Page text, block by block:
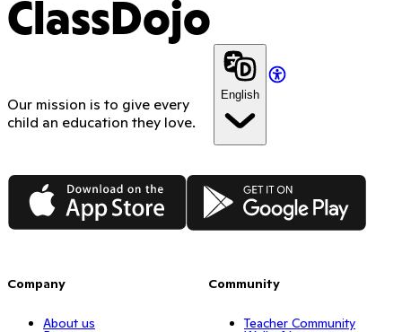
ClassDojo
Our mission is to give every
child an education they love.
English
App Store Google Play
Company
About us
Community
Teacher Community